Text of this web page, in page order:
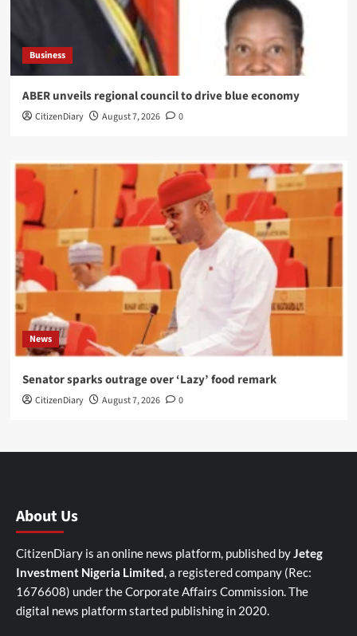
Business
ABER unveils regional council to drive blue economy
CitizenDiary August 7, 2026 0
News
Senator sparks outrage over ‘Lazy’ food remark
CitizenDiary August 7, 2026 0
About Us
CitizenDiary is an online news platform, published byJeteg
Investment Nigeria Limited, a registered company (Rec:
1676608) under the Corporate Affairs Commission. The
digital news platform started publishing in 2020.